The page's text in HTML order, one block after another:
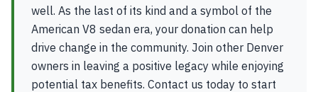
well. As the last of its kind and a symbol of the
American V8 sedan era, your donation can help
drive change in the community. Join other Denver
owners in leaving a positive legacy while enjoying
potential tax benefits. Contact us today to start